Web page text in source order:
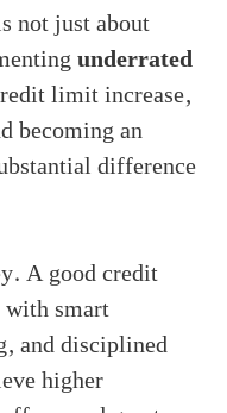
not just about
underrated
limit increase,
becoming an
difference
A good credit
smart
and disciplined
higher